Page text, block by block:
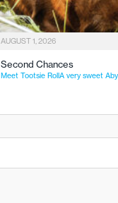
AUGUST 1, 2026
Second Chances
Meet Tootsie RollA very sweet